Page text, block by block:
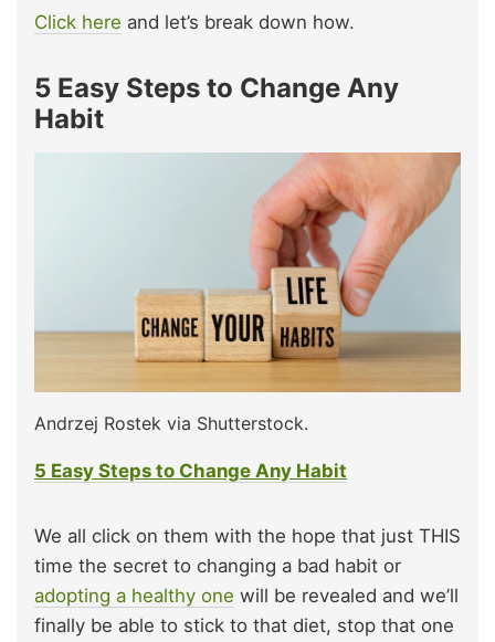
Click here and let’s break down how.
5 Easy Steps to Change Any
Habit
Andrzej Rostek via Shutterstock.
5 Easy Steps to Change Any Habit
We all click on them with the hope that just THIS
time the secret to changing a bad habit or
adopting a healthy one will be revealed and we’ll
finally be able to stick to that diet, stop that one